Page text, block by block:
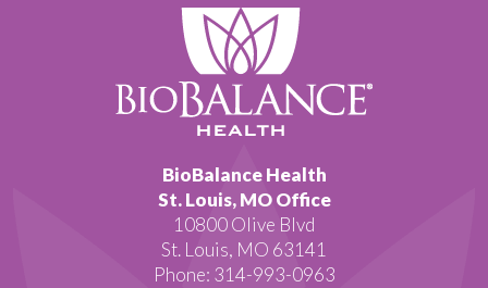
BioBalance Health
St. Louis, MO Office
10800 Olive Blvd
St. Louis, MO 63141
Phone: 314-993-0963